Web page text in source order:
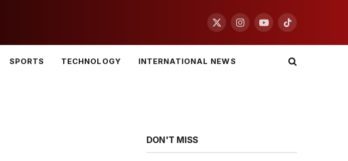
X
InstagramYouTubeTikTok
SPORTS TECHNOLOGY INTERNATIONAL NEWS
DON'T MISS